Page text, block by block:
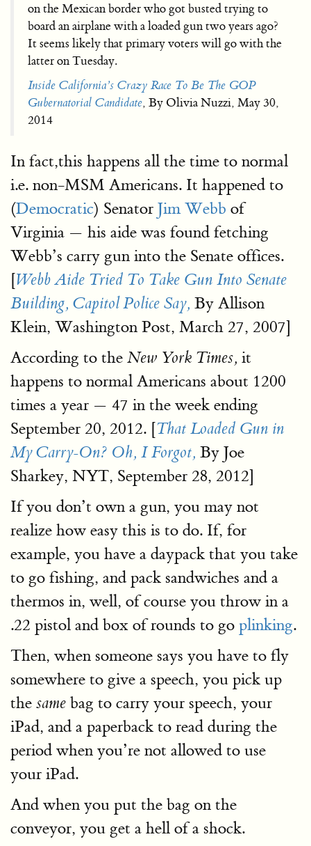
on the Mexican border who got busted trying to
board an airplane with a loaded gun two years ago?
It seems likely that primary voters will go with the
latter on Tuesday.
Inside California’s Crazy Race To Be The GOP
Gubernatorial Candidate, By Olivia Nuzzi, May 30,
2014
In fact,this happens all the time to normal
i.e. non-MSM Americans. It happened to
(Democratic) Senator Jim Webb of
Virginia — his aide was found fetching
Webb’s carry gun into the Senate offices.
[Webb Aide Tried To Take Gun Into Senate
Building, Capitol Police Say, By Allison
Klein, Washington Post, March 27, 2007]
According to the New York Times, it
happens to normal Americans about 1200
times a year — 47 in the week ending
September 20, 2012. [That Loaded Gun in
My Carry-On? Oh, I Forgot, By Joe
Sharkey, NYT, September 28, 2012]
If you don’t own a gun, you may not
realize how easy this is to do. If, for
example, you have a daypack that you take
to go fishing, and pack sandwiches and a
thermos in, well, of course you throw in a
.22 pistol and box of rounds to go plinking.
Then, when someone says you have to fly
somewhere to give a speech, you pick up
the same bag to carry your speech, your
iPad, and a paperback to read during the
period when you’re not allowed to use
your iPad.
And when you put the bag on the
conveyor, you get a hell of a shock.